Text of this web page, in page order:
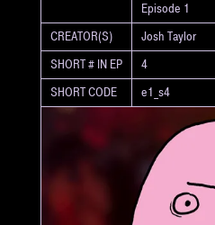
Episode 1
CREATOR(S)
Josh Taylor
SHORT # IN EP
4
SHORT CODE
e1_s4